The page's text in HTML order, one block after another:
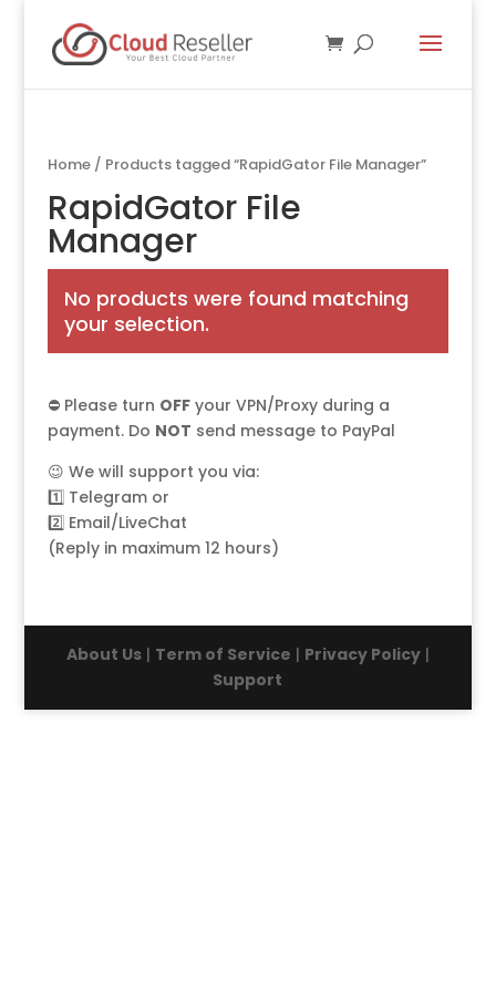
Home/ Products tagged “RapidGator File Manager”
RapidGator File
Manager
No products were found matching
your selection.
⛔ Please turn OFFyour VPN/Proxy during a
payment. Do NOT send message to PayPal
😉 We will support you via:
1️⃣ Telegramor
2️⃣ Email/LiveChat
(Reply in maximum 12 hours)
About Us| Term of Service | Privacy Policy|
Support